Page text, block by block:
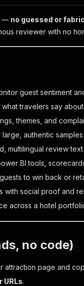
— no guessed or
reviewer with no
guest sentiment
travelers say
themes, and
authentic
multilingual review
BI tools,
to win back or
with social proof and
across a hotel
no code)
attraction page and
URLs.